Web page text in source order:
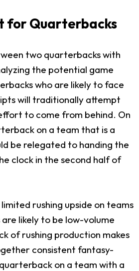
for Quarterbacks
two quarterbacks with
the potential game
who are likely to face
will traditionally attempt
to come from behind. On
on a team that is a
be relegated to handing the
clock in the second half of
rushing upside on teams
likely to be low-volume
of rushing production makes
consistent fantasy-
on a team with a